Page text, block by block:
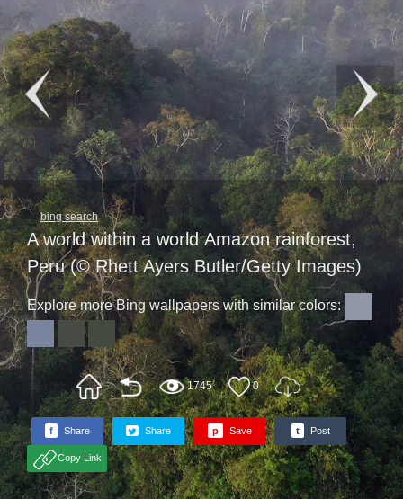
bing search
A world within a world Amazon rainforest,
Peru (© Rhett Ayers Butler/Getty Images)
Explore more Bing wallpapers with similar colors:
1745 0
f Share Share p Save t Post
Copy Link